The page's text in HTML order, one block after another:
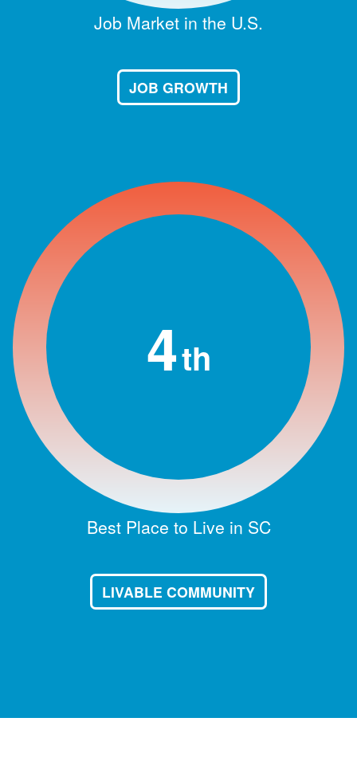
Job Market in the U.S.
JOB GROWTH
4th
Best Place to Live in SC
LIVABLE COMMUNITY